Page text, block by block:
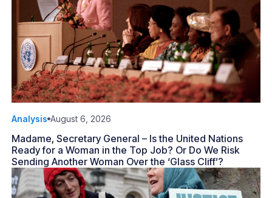
Analysis August 6, 2026
Madame, Secretary General – Is the United Nations
Ready for a Woman in the Top Job? Or Do We Risk
Sending Another Woman Over the ‘Glass Cliff’?